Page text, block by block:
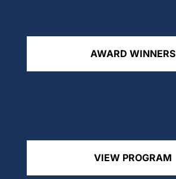
AWARD WINNERS
VIEW PROGRAM